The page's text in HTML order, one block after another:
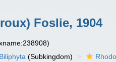
Foslie, 1904
Biliphyta (Subkingdom)